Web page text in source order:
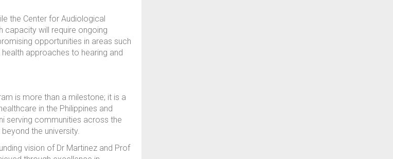
the Center for Audiological
capacity will require ongoing
opportunities in areas such
approaches to hearing and
is more than a milestone; it is a
in the Philippines and
serving communities across the
the university.
vision of Dr Martinez and Prof